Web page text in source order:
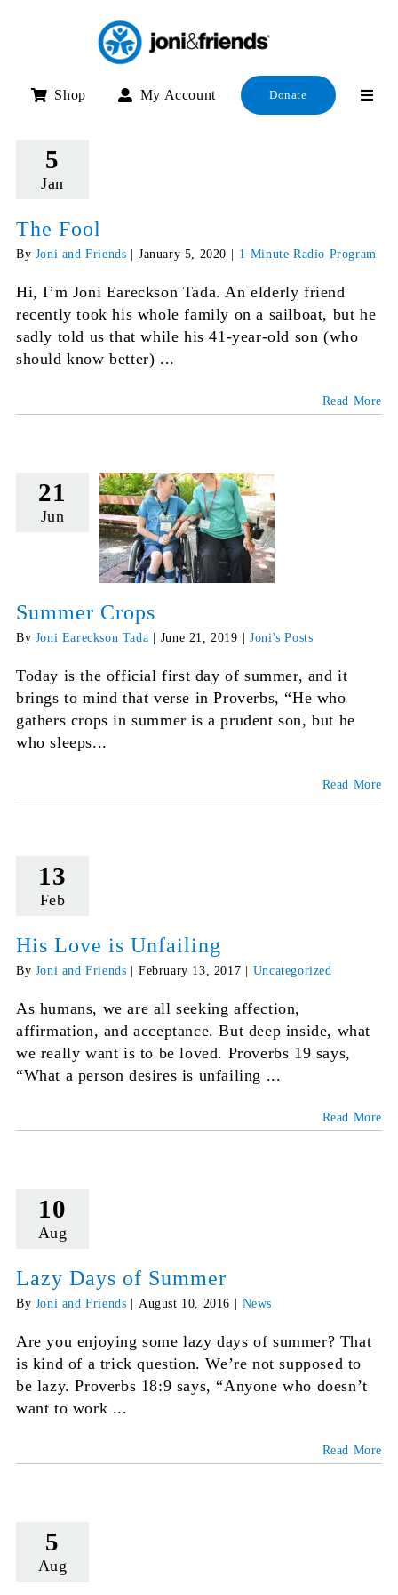
Shop My Account Donate
5
Jan
The Fool
By Joni and Friends January 5, 2020 1-Minute Radio Program
Hi, I’m Joni Eareckson Tada. An elderly friend
recently took his whole family on a sailboat, but he
sadly told us that while his 41-year-old son (who
should know better) ...
Read More
21
Jun
Summer Crops
By Joni Eareckson Tada June 21, 2019 Joni's Posts
Today is the official first day of summer, and it
brings to mind that verse in Proverbs, “He who
gathers crops in summer is a prudent son, but he
who sleeps...
Read More
13
Feb
His Love is Unfailing
By Joni and Friends February 13, 2017 Uncategorized
As humans, we are all seeking affection,
affirmation, and acceptance. But deep inside, what
we really want is to be loved. Proverbs 19 says,
“What a person desires is unfailing ...
Read More
10
Aug
Lazy Days of Summer
By Joni and Friends August 10, 2016 News
Are you enjoying some lazy days of summer? That
is kind of a trick question. We’re not supposed to
be lazy. Proverbs 18:9 says, “Anyone who doesn’t
want to work ...
Read More
5
Aug